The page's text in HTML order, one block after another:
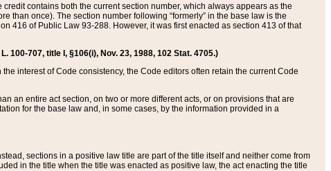
contains both the current section number, which always appears as the
than once). The section number following “formerly” in the base law is the
416 of Public Law 93-288. However, it was first enacted as section 413 of that
100-707, title I, §106(i), Nov. 23, 1988, 102 Stat. 4705.)
interest of Code consistency, the Code editors often retain the current Code
an entire act section, on two or more different acts, or on provisions that are
for the base law and, in some cases, by the information provided in a
sections in a positive law title are part of the title itself and neither come from
in the title when the title was enacted as positive law, the act enacting the title